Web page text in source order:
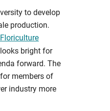
to develop
production.
bright for
forward. The
members of
industry more